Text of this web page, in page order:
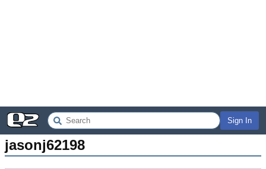
Sign In
jasonj62198